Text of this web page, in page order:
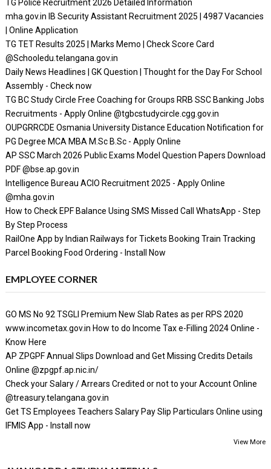
TG Police Recruitment 2026 Detailed Information
mha.gov.in IB Security Assistant Recruitment 2025 | 4987 Vacancies
| Online Application
TG TET Results 2025 | Marks Memo | Check Score Card
@Schooledu.telangana.gov.in
Daily News Headlines | GK Question | Thought for the Day For School
Assembly - Check now
TG BC Study Circle Free Coaching for Groups RRB SSC Banking Jobs
Recruitments - Apply Online @tgbcstudycircle.cgg.gov.in
OUPGRRCDE Osmania University Distance Education Notification for
PG Degree MCA MBA M.Sc B.Sc - Apply Online
AP SSC March 2026 Public Exams Model Question Papers Download
PDF @bse.ap.gov.in
Intelligence Bureau ACIO Recruitment 2025 - Apply Online
@mha.gov.in
How to Check EPF Balance Using SMS Missed Call WhatsApp - Step
By Step Process
RailOne App by Indian Railways for Tickets Booking Train Tracking
Parcel Booking Food Ordering - Install Now
EMPLOYEE CORNER
GO MS No 92 TSGLI Premium New Slab Rates as per RPS 2020
www.incometax.gov.in How to do Income Tax e-Filling 2024 Online -
Know Here
AP ZPGPF Annual Slips Download and Get Missing Credits Details
Online @zpgpf.ap.nic.in/
Check your Salary / Arrears Credited or not to your Account Online
@treasury.telangana.gov.in
Get TS Employees Teachers Salary Pay Slip Particulars Online using
IFMIS App - Install now
View More